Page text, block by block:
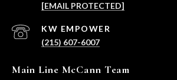
[EMAIL PROTECTED]
(215) 607-6007
Main Line McCann Team